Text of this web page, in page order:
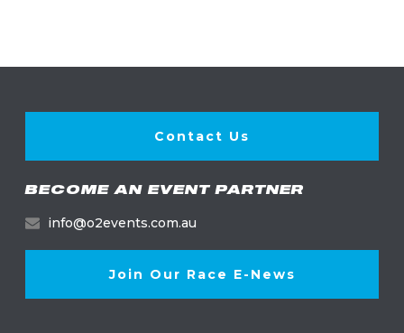
Contact Us
BECOME AN EVENT PARTNER
info@o2events.com.au
Join Our Race E-News